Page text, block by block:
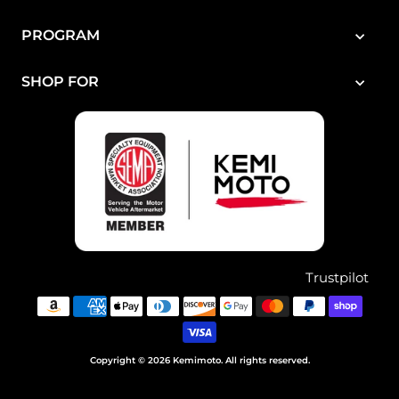
PROGRAM
SHOP FOR
Copyright © 2026 Kemimoto. All rights reserved.
Trustpilot